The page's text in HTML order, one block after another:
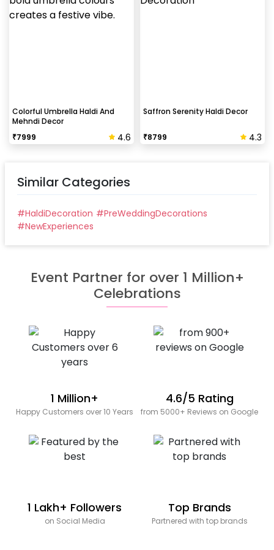
Colorful Umbrella Haldi And
Mehndi Decor
₹7999 4.6
Saffron Serenity Haldi Decor
₹8799 4.3
Similar Categories
#HaldiDecoration #PreWeddingDecorations
#NewExperiences
Event Partner for over 1 Million+
Celebrations
1 Million+
Happy Customers over 10 Years
4.6/5 Rating
from 5000+ Reviews on Google
1 Lakh+ Followers
on Social Media
Top Brands
Partnered with top brands